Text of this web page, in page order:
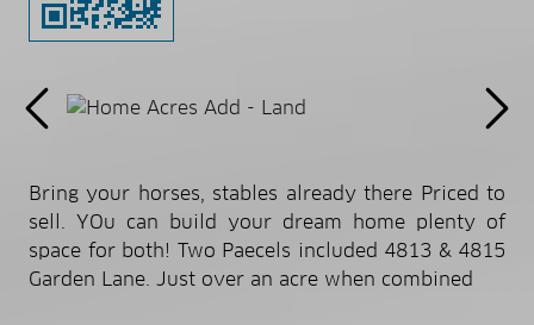
Bring your horses, stables already there Priced to
sell. YOu can build your dream home plenty of
space for both! Two Paecels included 4813 & 4815
Garden Lane. Just over an acre when combined